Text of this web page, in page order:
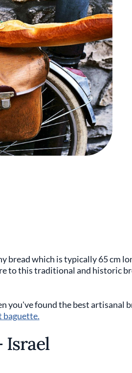
bread which is typically 65 cm
to this traditional and historic
you've found the best artisanal
baguette.
Israel